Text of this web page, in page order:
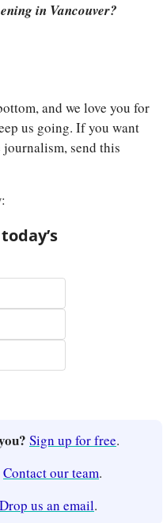
in Vancouver?
and we love you for
us going. If you want
send this
Sign up for free.
Contact our team.
Drop us an email.